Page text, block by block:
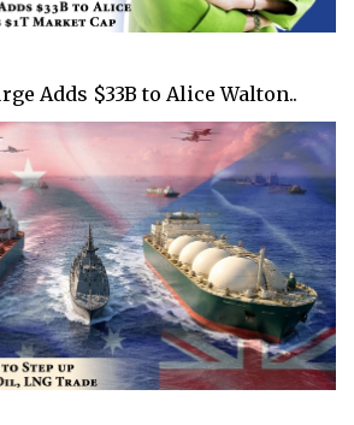
Adds $33B to Alice Walton..